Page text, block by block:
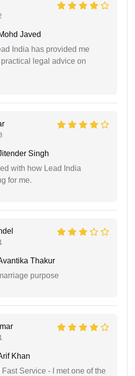
Javed
India has provided me
legal advice on
Singh
with how Lead India
for me.
Thakur
purpose
Khan
Service - I met one of the